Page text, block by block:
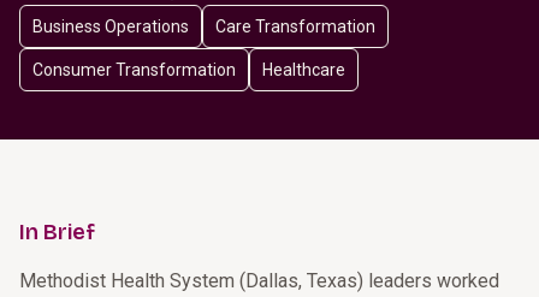
Business Operations Care Transformation
Consumer Transformation Healthcare
In Brief
Methodist Health System (Dallas, Texas) leaders worked